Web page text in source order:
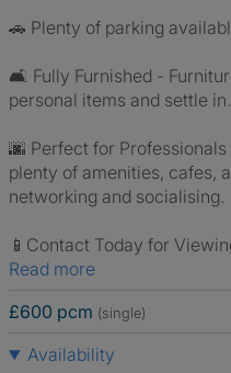
🚗 Plenty of parking
🛋️ Fully Furnished -
personal items and settle in.
🌆 Perfect for
plenty of amenities, cafes,
networking and socialising.
📱Contact Today for
Read more
£600 pcm (single)
Availability